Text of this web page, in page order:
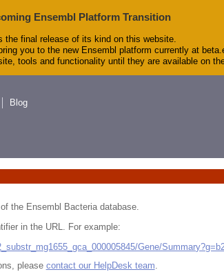
Ensembl Platform Transition
the final release of its kind on this website.
you to the new Ensembl platform currently at
tools and functionality until they are available on
Blog
the Ensembl Bacteria database.
in the URL. For example:
Gene/
please contact our HelpDesk team.